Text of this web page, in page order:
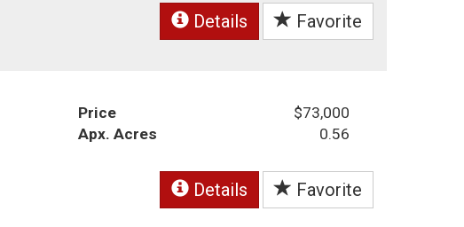
Details Favorite
Price
$73,000
Apx. Acres
0.56
Details Favorite